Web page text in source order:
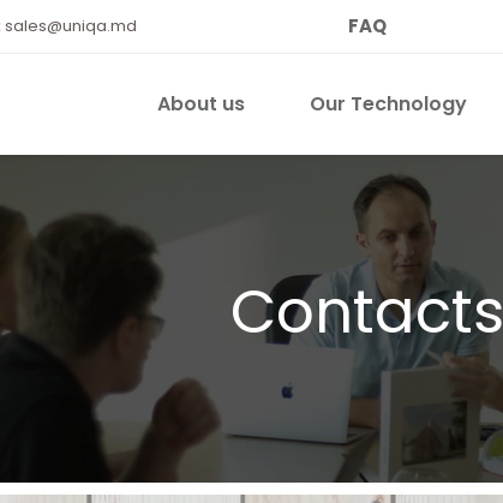
sales@uniqa.md FAQ
About us Our Technology
Contacts